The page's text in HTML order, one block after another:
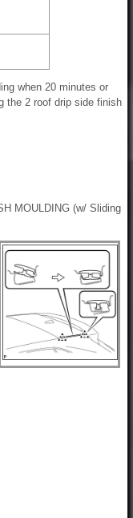
when 20 minutes or
the 2 roof drip side finish
MOULDING (w/ Sliding